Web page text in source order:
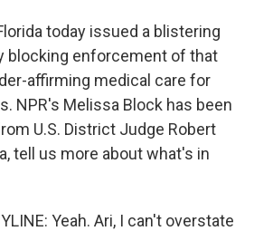
today issued a blistering
blocking enforcement of that
affirming medical care for
NPR's Melissa Block has been
U.S. District Judge Robert
tell us more about what's in
Yeah. Ari, I can't overstate